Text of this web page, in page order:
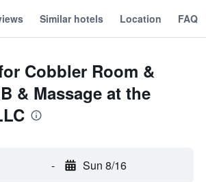
Similar hotels Location FAQ
Cobbler Room &
& Massage at the
- Sun 8/16